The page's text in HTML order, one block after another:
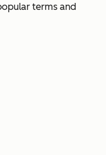
terms and